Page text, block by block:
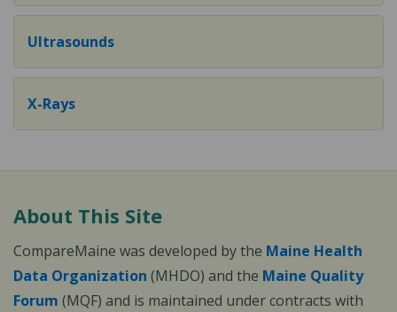
Ultrasounds
X-Rays
About This Site
CompareMaine was developed by the Maine Health
Data Organization (MHDO) and the Maine Quality
Forum (MQF) and is maintained under contracts with